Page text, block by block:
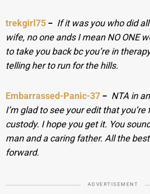
trekgirl75 − If it was you who did
wife, no one ands I mean NO ONE
to take you back bc you’re in
telling her to run for the hills.
Embarrassed-Panic-37 − NTA in
I’m glad to see your edit that
custody. I hope you get it. You
man and a caring father. All the
forward.
ADVERTISEMENT